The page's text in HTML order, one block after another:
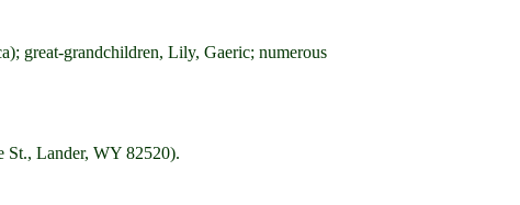
great-grandchildren, Lily, Gaeric; numerous
St., Lander, WY 82520).